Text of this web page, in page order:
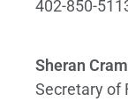
402-850-
Sheran
Secretary of